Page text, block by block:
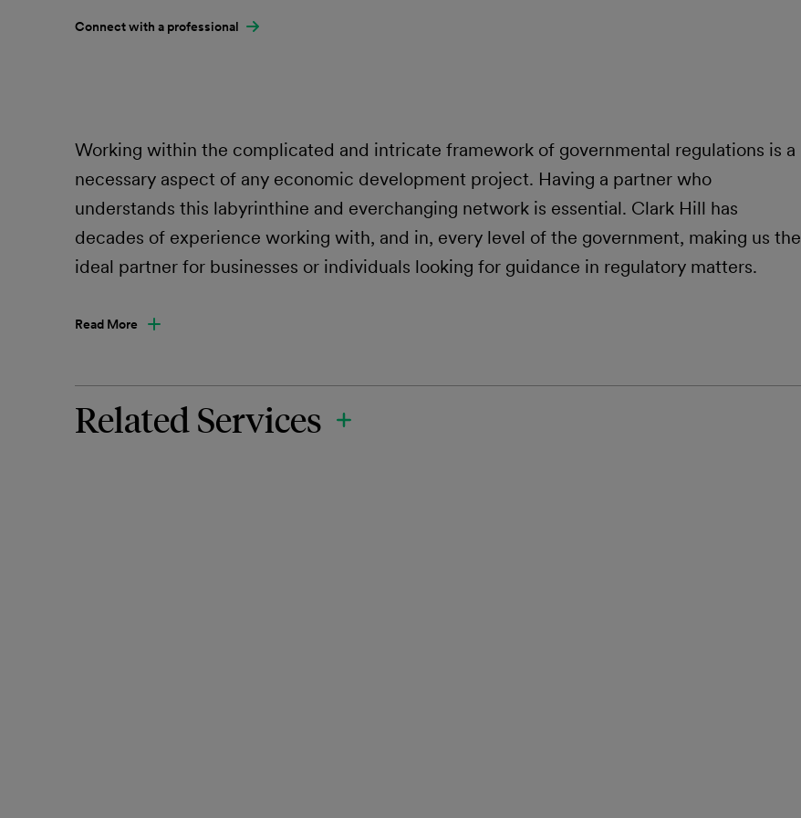
Connect with a professional
Working within the complicated and intricate framework of governmental regulations is a
necessary aspect of any economic development project. Having a partner who
understands this labyrinthine and everchanging network is essential. Clark Hill has
decades of experience working with, and in, every level of the government, making us the
ideal partner for businesses or individuals looking for guidance in regulatory matters.
Read More
Related Services